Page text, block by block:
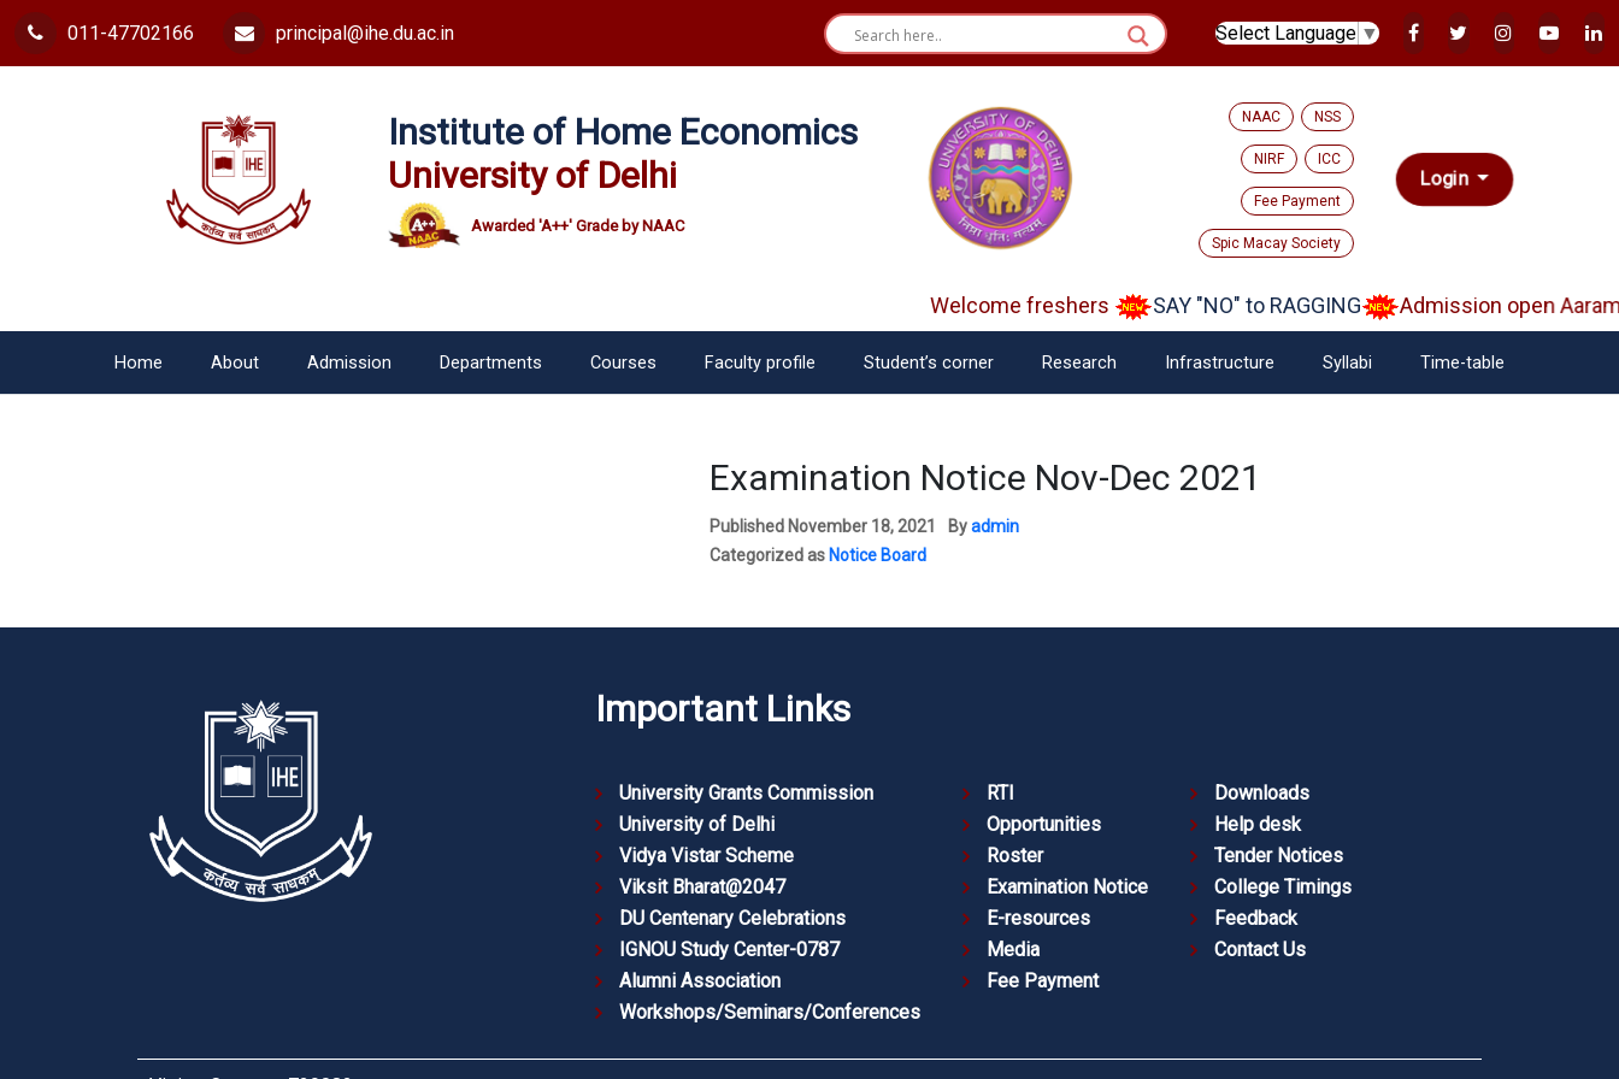
011-47702166 principal@ihe.du.ac.in Select Language ▼
Institute of Home Economics
University of Delhi
Awarded 'A++' Grade by NAAC
NAAC NSS
NIRF ICC
Fee Payment
Spic Macay Society
Login
Welcome freshers SAY "NO" to RAGGING Admission open
Home About Admission Departments Courses Faculty profile Student’s corner Research Infrastructure Syllabi Time-table
Examination Notice Nov-Dec 2021
Published November 18, 2021 Byadmin
Categorized as Notice Board
Important Links
University Grants Commission
University of Delhi
Vidya Vistar Scheme
Viksit Bharat@2047
DU Centenary Celebrations
IGNOU Study Center-0787
Alumni Association
Workshops/Seminars/Conferences
RTI
Opportunities
Roster
Examination Notice
E-resources
Media
Fee Payment
Downloads
Help desk
Tender Notices
College Timings
Feedback
Contact Us